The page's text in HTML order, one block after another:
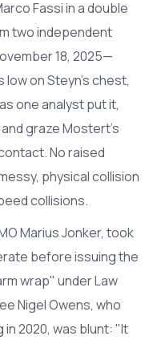
Fassiin a double
two independent
18, 2025—
on Steyn’s chest,
one analyst put it,
graze Mostert’s
No raised
physical collision
collisions.
Marius Jonker, took
before issuing the
wrap" under Law
Nigel Owens, who
2020, was blunt: "It